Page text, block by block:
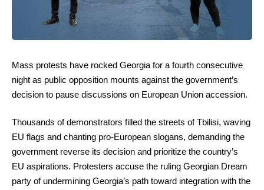
Mass protests have rocked Georgia for a fourth consecutive
night as public opposition mounts against the government’s
decision to pause discussions on European Union accession.
Thousands of demonstrators filled the streets of Tbilisi, waving
EU flags and chanting pro-European slogans, demanding the
government reverse its decision and prioritize the country’s
EU aspirations. Protesters accuse the ruling Georgian Dream
party of undermining Georgia’s path toward integration with the